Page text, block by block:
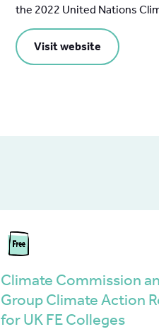
the 2022 United Nations
Visit website
Climate Commission
Group Climate Action
for UK FE Colleges